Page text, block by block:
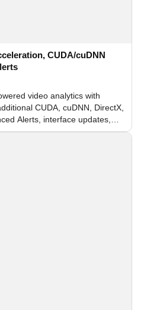
CUDA/cuDNN
video analytics with
CUDA, cuDNN, DirectX,
Alerts, interface updates,
recognition modules.